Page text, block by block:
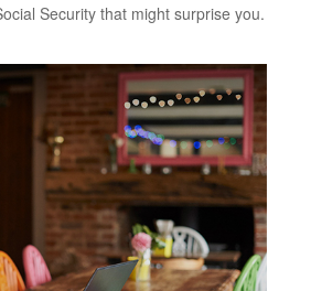
Security that might surprise you.